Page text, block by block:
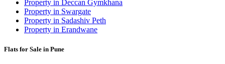
Property in Deccan Gymkhana
Property in Swargate
Property in Sadashiv Peth
Property in Erandwane
Flats for Sale in Pune